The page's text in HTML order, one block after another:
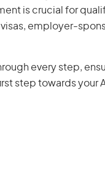
is crucial for
employer-
every step,
step towards your